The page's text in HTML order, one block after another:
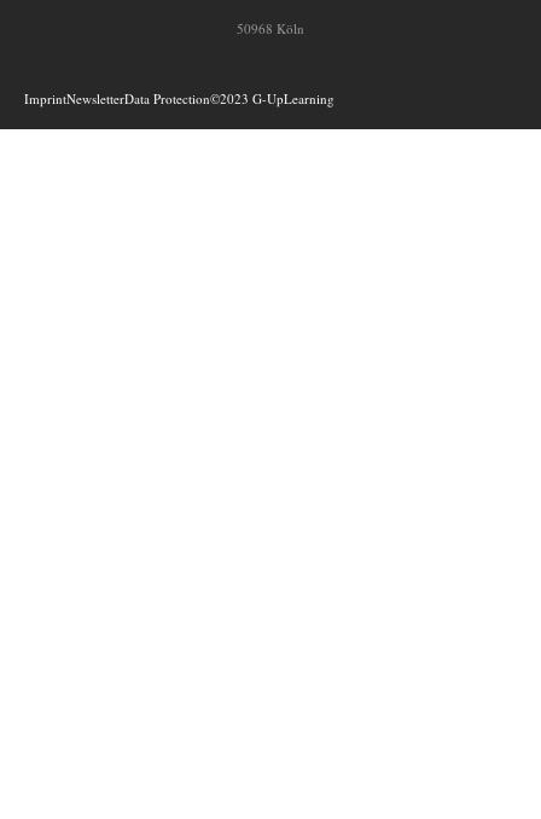
50968 Köln
ImprintNewsletterData Protection©2023 G-UpLearning